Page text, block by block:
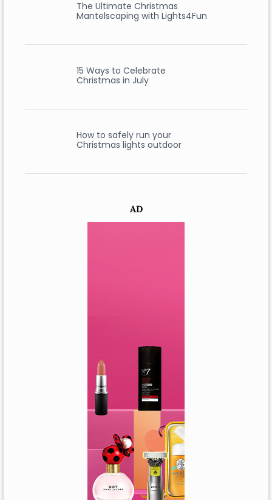
The Ultimate Christmas
Mantelscaping with Lights4Fun
15 Ways to Celebrate
Christmas in July
How to safely run your
Christmas lights outdoor
AD